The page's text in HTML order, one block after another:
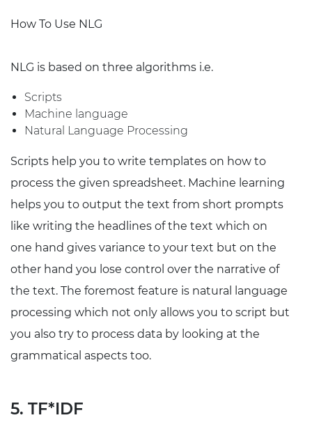
How To Use NLG
NLG is based on three algorithms i.e.
Scripts
Machine language
Natural Language Processing
Scripts help you to write templates on how to
process the given spreadsheet. Machine learning
helps you to output the text from short prompts
like writing the headlines of the text which on
one hand gives variance to your text but on the
other hand you lose control over the narrative of
the text. The foremost feature is natural language
processing which not only allows you to script but
you also try to process data by looking at the
grammatical aspects too.
5. TF*IDF